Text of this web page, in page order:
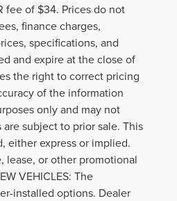
fee of $34. Prices do not
finance charges,
specifications, and
and expire at the close of
the right to correct pricing
of the information
only and may not
subject to prior sale. This
either express or implied.
lease, or other promotional
VEHICLES: The
installed options. Dealer